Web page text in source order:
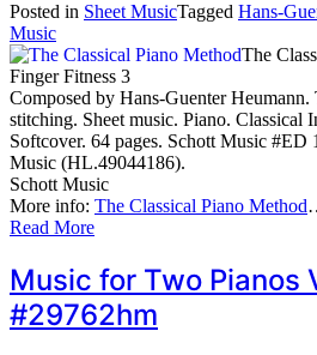
Posted in Sheet MusicTagged Hans-
Music
The
Finger Fitness 3
Composed by Hans-Guenter
stitching. Sheet music. Piano. Classical
Softcover. 64 pages. Schott Music #ED
Music (HL.49044186).
Schott Music
More info: The Classical Piano Method
Read More
Music for Two Pianos
#29762hm